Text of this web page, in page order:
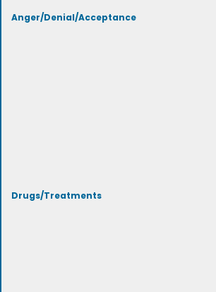
Anger/Denial/Acceptance
Drugs/Treatments